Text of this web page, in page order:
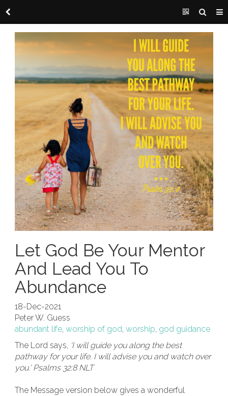
Let God Be Your Mentor
And Lead You To
Abundance
18-Dec-2021
Peter W. Guess
abundant life, worship of god, worship, god guidance
The Lord says, 'I will guide you along the best
pathway for your life. I will advise you and watch over
you.' Psalms 32:8 NLT
The Message version below gives a wonderful